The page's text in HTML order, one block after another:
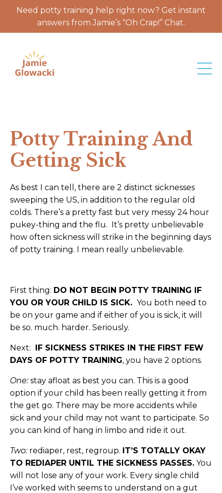
Need potty training help right now? Get instant
answers from Jamie’s “Oh Crap!” Chat.
Potty Training And
Getting Sick
As best I can tell, there are 2 distinct sicknesses
sweeping the US, in addition to the regular old
colds. There’s a pretty fast but very messy 24 hour
pukey-thing and the flu. It’s pretty unbelievable
how often sickness will strike in the beginning days
of potty training. I mean really unbelievable.
First thing: DO NOT BEGIN POTTY TRAINING IF
YOU OR YOUR CHILD IS SICK. You both need to
be on your game and if either of you is sick, it will
be so. much. harder. Seriously.
Next: IF SICKNESS STRIKES IN THE FIRST FEW
DAYS OF POTTY TRAINING, you have 2 options.
One:stay afloat as best you can. This is a good
option if your child has been really getting it from
the get go. There may be more accidents while
sick and your child may not want to participate. So
you can kind of hang in limbo and ride it out.
Two: rediaper, rest, regroup. IT’S TOTALLY OKAY
TO REDIAPER UNTIL THE SICKNESS PASSES. You
will not lose any of your work. Every single child
I’ve worked with seems to understand on a gut